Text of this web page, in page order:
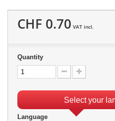
CHF 0.70 VAT incl.
Quantity
Select your
Language